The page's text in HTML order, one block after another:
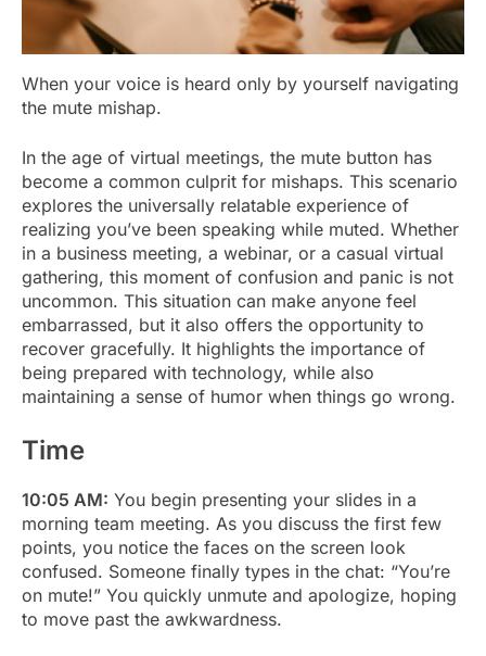
When your voice is heard only by yourself navigating
the mute mishap.
In the age of virtual meetings, the mute button has
become a common culprit for mishaps. This scenario
explores the universally relatable experience of
realizing you’ve been speaking while muted. Whether
in a business meeting, a webinar, or a casual virtual
gathering, this moment of confusion and panic is not
uncommon. This situation can make anyone feel
embarrassed, but it also offers the opportunity to
recover gracefully. It highlights the importance of
being prepared with technology, while also
maintaining a sense of humor when things go wrong.
Time
10:05 AM: You begin presenting your slides in a
morning team meeting. As you discuss the first few
points, you notice the faces on the screen look
confused. Someone finally types in the chat: “You’re
on mute!” You quickly unmute and apologize, hoping
to move past the awkwardness.